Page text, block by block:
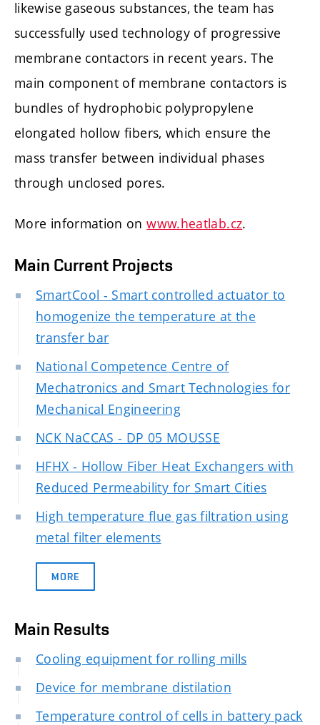
likewise gaseous substances, the team has
successfully used technology of progressive
membrane contactors in recent years. The
main component of membrane contactors is
bundles of hydrophobic polypropylene
elongated hollow fibers, which ensure the
mass transfer between individual phases
through unclosed pores.
More information onwww.heatlab.cz.
Main Current Projects
SmartCool - Smart controlled actuator to
homogenize the temperature at the
transfer bar
National Competence Centre of
Mechatronics and Smart Technologies for
Mechanical Engineering
NCK NaCCAS - DP 05 MOUSSE
HFHX - Hollow Fiber Heat Exchangers with
Reduced Permeability for Smart Cities
High temperature flue gas filtration using
metal filter elements
MORE
Main Results
Cooling equipment for rolling mills
Device for membrane distilation
Temperature control of cells in battery pack